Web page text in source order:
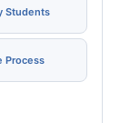
Students
Process